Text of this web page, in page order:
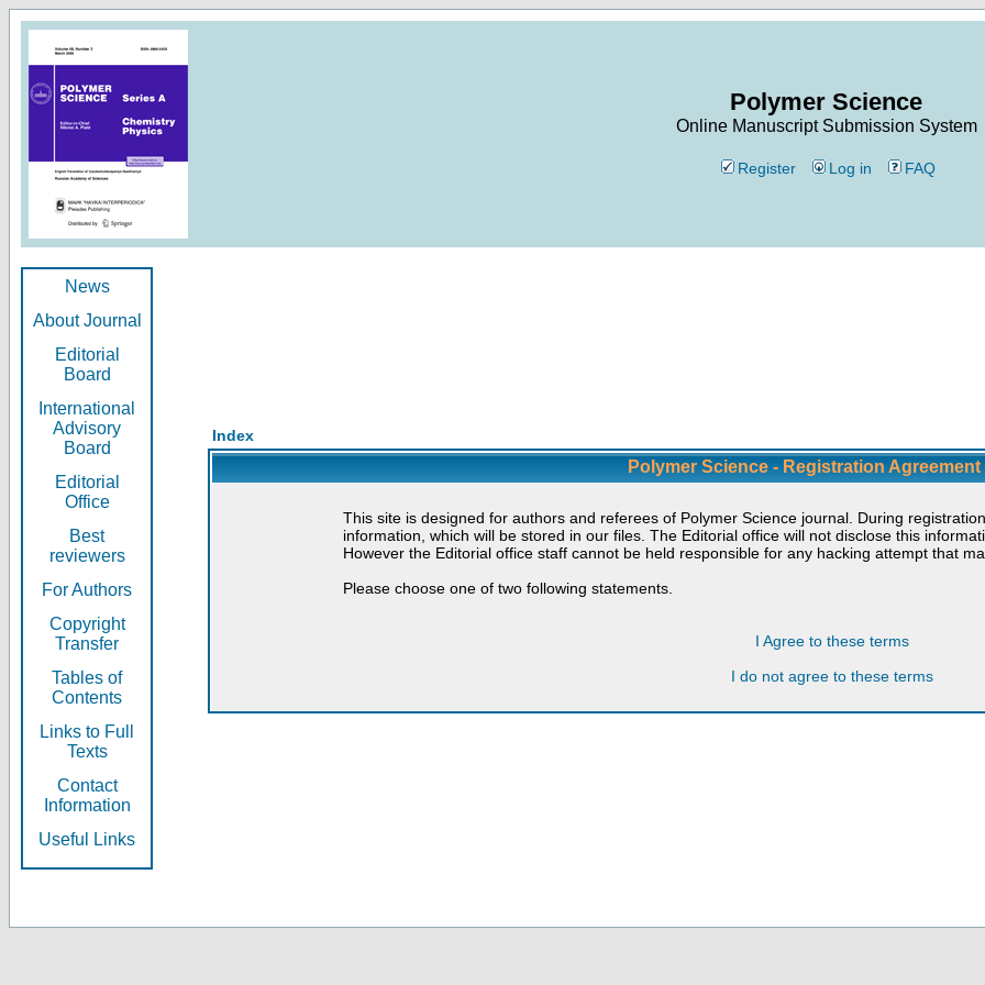
Polymer Science
Online Manuscript Submission System
Register Log in FAQ
News
About Journal
Editorial
Board
International
Advisory
Board
Editorial
Office
Best
reviewers
For Authors
Copyright
Transfer
Tables of
Contents
Links to Full
Texts
Contact
Information
Useful Links
Index
Polymer Science - Registration Agreement
This site is designed for authors and referees of Polymer Science journal. During
information, which will be stored in our files. The Editorial office will not disclose this
However the Editorial office staff cannot be held responsible for any hacking attempt that
Please choose one of two following statements.
I Agree to these terms
I do not agree to these terms